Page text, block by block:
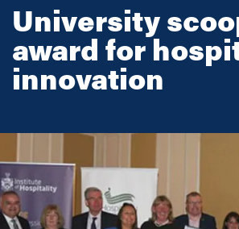
University
award for
innovation